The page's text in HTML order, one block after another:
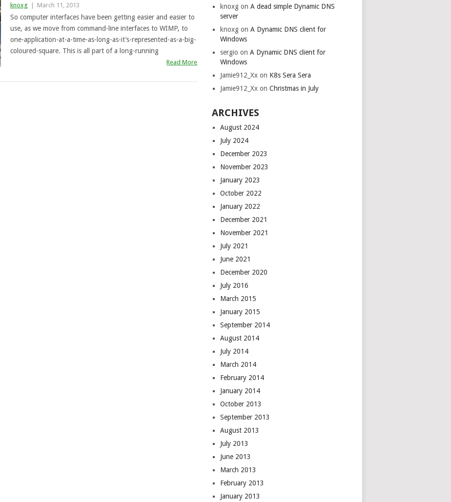
knoxg March 11, 2013
So computer interfaces have been getting easier and easier to
use, as we move from command-line interfaces to WIMP, to
one-application-at-a-time-as-long-as-it’s-represented-as-a-big-
coloured-square. This is all part of a long-running
Read More
knoxg onA dead simple Dynamic DNS
server
knoxg onA Dynamic DNS client for
Windows
sergio onA Dynamic DNS client for
Windows
Jamie912_Xx on K8s Sera Sera
Jamie912_Xx onChristmas in July
ARCHIVES
August 2024
July 2024
December 2023
November 2023
January 2023
October 2022
January 2022
December 2021
November 2021
July 2021
June 2021
December 2020
July 2016
March 2015
January 2015
September 2014
August 2014
July 2014
March 2014
February 2014
January 2014
October 2013
September 2013
August 2013
July 2013
June 2013
March 2013
February 2013
January 2013